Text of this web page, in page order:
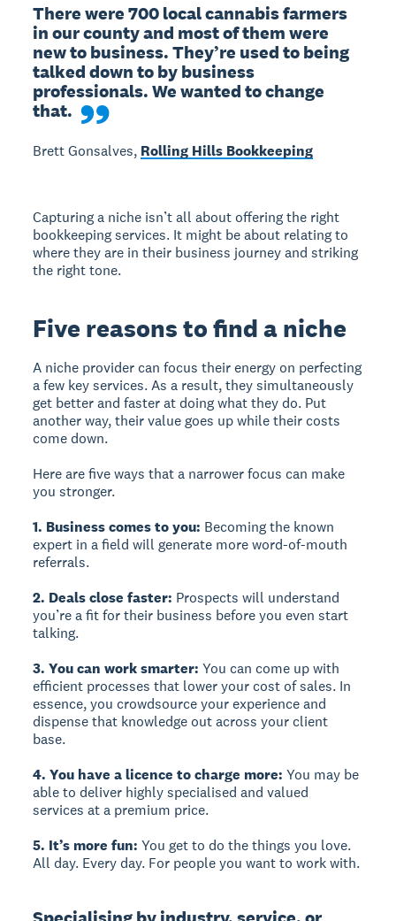
There were 700 local cannabis farmers
in our county and most of them were
new to business. They’re used to being
talked down to by business
professionals. We wanted to change
that.
Brett Gonsalves, Rolling Hills Bookkeeping
Capturing a niche isn’t all about offering the right
bookkeeping services. It might be about relating to
where they are in their business journey and striking
the right tone.
Five reasons to find a niche
A niche provider can focus their energy on perfecting
a few key services. As a result, they simultaneously
get better and faster at doing what they do. Put
another way, their value goes up while their costs
come down.
Here are five ways that a narrower focus can make
you stronger.
1. Business comes to you: Becoming the known
expert in a field will generate more word-of-mouth
referrals.
2. Deals close faster: Prospects will understand
you’re a fit for their business before you even start
talking.
3. You can work smarter: You can come up with
efficient processes that lower your cost of sales. In
essence, you crowdsource your experience and
dispense that knowledge out across your client
base.
4. You have a licence to charge more: You may be
able to deliver highly specialised and valued
services at a premium price.
5. It’s more fun: You get to do the things you love.
All day. Every day. For people you want to work with.